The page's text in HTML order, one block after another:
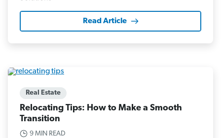
Read Article
Real Estate
Relocating Tips: How to Make a Smooth
Transition
9 MIN READ